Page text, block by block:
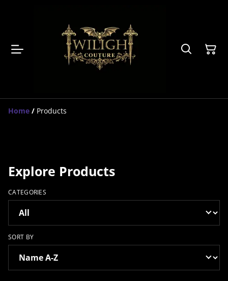
Home / Products
Explore Products
CATEGORIES
SORT BY